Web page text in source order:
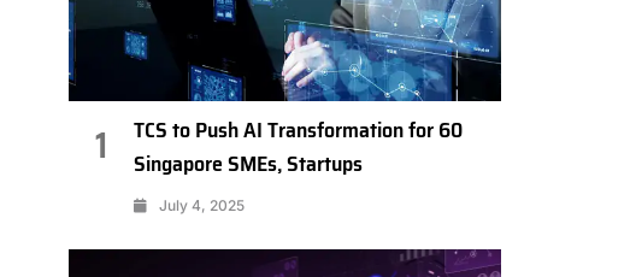
1
TCS to Push AI Transformation for 60
Singapore SMEs, Startups
July 4, 2025